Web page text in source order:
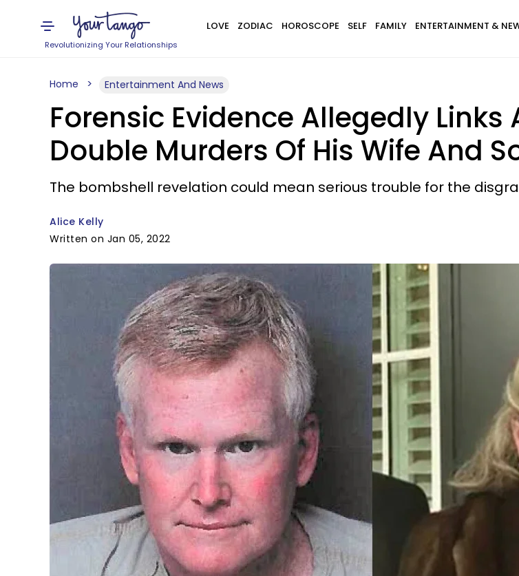
Revolutionizing Your Relationships
LOVE ZODIAC HOROSCOPE SELF FAMILY ENTERTAINMENT &
Home Entertainment And News
Forensic Evidence Allegedly Links
Double Murders Of His Wife And
The bombshell revelation could mean serious trouble for the
Alice Kelly
Written on Jan 05, 2022